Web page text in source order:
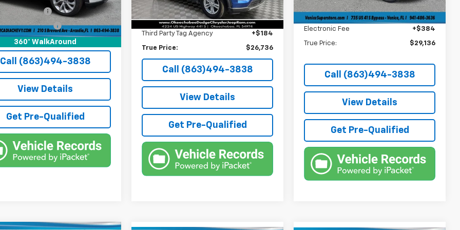
360° WalkAround
mi Ext. Int.
Filing Fee +$384
Tag Agency Fee +$184
Call (863)494-3838
View Details
Get Pre-Qualified
Pre-Delivery Service Fee +$1,184
Electronic Filing Fee +$384
Third Party Tag Agency +$184
True Price: $26,736
Call (863)494-3838
View Details
Get Pre-Qualified
37,441 mi Ext. Int.
Filling Fee +$184
Electronic Fee +$384
True Price: $29,136
Call (863)494-3838
View Details
Get Pre-Qualified